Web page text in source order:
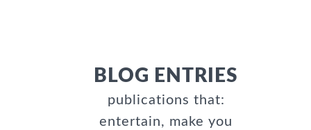
BLOG ENTRIES
publications that:
entertain, make you